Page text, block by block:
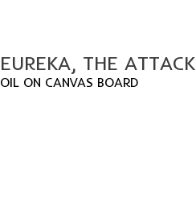
EUREKA, THE ATTACK
OIL ON CANVAS BOARD